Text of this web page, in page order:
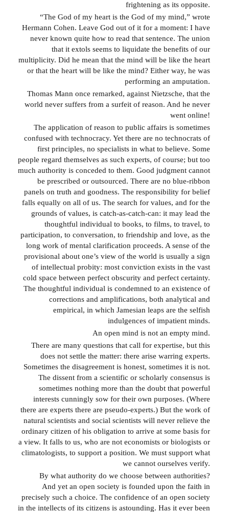
frightening as its opposite.
“The God of my heart is the God of my mind,” wrote
Hermann Cohen. Leave God out of it for a moment: I have
never known quite how to read that sentence. The union
that it extols seems to liquidate the benefits of our
multiplicity. Did he mean that the mind will be like the heart
or that the heart will be like the mind? Either way, he was
performing an amputation.
Thomas Mann once remarked, against Nietzsche, that the
world never suffers from a surfeit of reason. And he never
went online!
The application of reason to public affairs is sometimes
confused with technocracy. Yet there are no technocrats of
first principles, no specialists in what to believe. Some
people regard themselves as such experts, of course; but too
much authority is conceded to them. Good judgment cannot
be prescribed or outsourced. There are no blue-ribbon
panels on truth and goodness. The responsibility for belief
falls equally on all of us. The search for values, and for the
grounds of values, is catch-as-catch-can: it may lead the
thoughtful individual to books, to films, to travel, to
participation, to conversation, to friendship and love, as the
long work of mental clarification proceeds. A sense of the
provisional about one’s view of the world is usually a sign
of intellectual probity: most conviction exists in the vast
cold space between perfect obscurity and perfect certainty.
The thoughtful individual is condemned to an existence of
corrections and amplifications, both analytical and
empirical, in which Jamesian leaps are the selfish
indulgences of impatient minds.
An open mind is not an empty mind.
There are many questions that call for expertise, but this
does not settle the matter: there arise warring experts.
Sometimes the disagreement is honest, sometimes it is not.
The dissent from a scientific or scholarly consensus is
sometimes nothing more than the doubt that powerful
interests cunningly sow for their own purposes. (Where
there are experts there are pseudo-experts.) But the work of
natural scientists and social scientists will never relieve the
ordinary citizen of his obligation to arrive at some basis for
a view. It falls to us, who are not economists or biologists or
climatologists, to support a position. We must support what
we cannot ourselves verify.
By what authority do we choose between authorities?
And yet an open society is founded upon the faith in
precisely such a choice. The confidence of an open society
in the intellects of its citizens is astounding. Has it ever been